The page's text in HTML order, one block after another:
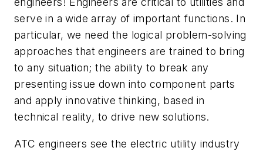
serve in a wide array of important functions. In
particular, we need the logical problem-solving
approaches that engineers are trained to bring
to any situation; the ability to break any
presenting issue down into component parts
and apply innovative thinking, based in
technical reality, to drive new solutions.
ATC engineers see the electric utility industry